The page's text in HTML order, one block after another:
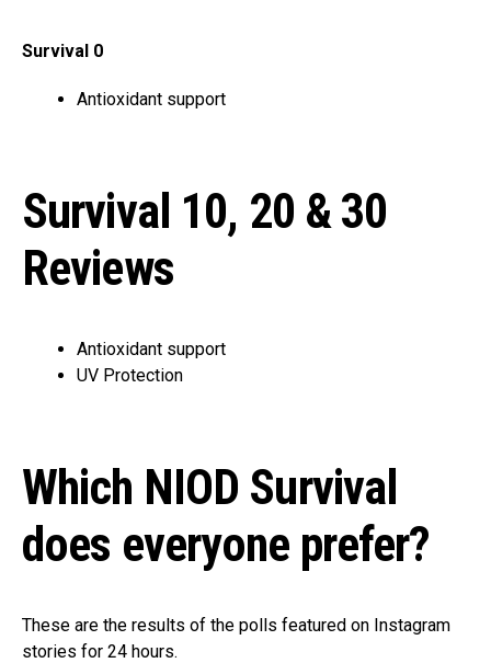
Survival 0
Antioxidant support
Survival 10, 20 & 30
Reviews
Antioxidant support
UV Protection
Which NIOD Survival
does everyone prefer?
These are the results of the polls featured on Instagram
stories for 24 hours.